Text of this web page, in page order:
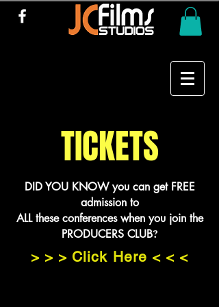
TICKETS
DID YOU KNOW you can get FREE
admission to
ALL these conferences when you join the
PRODUCERS CLUB?
> > > Click Here < < <